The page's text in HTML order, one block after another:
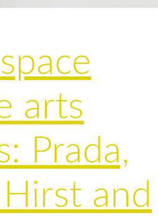
arts
Prada,
and